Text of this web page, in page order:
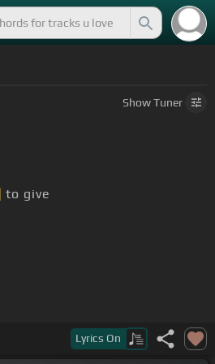
ShowTuner
to give
Lyrics On